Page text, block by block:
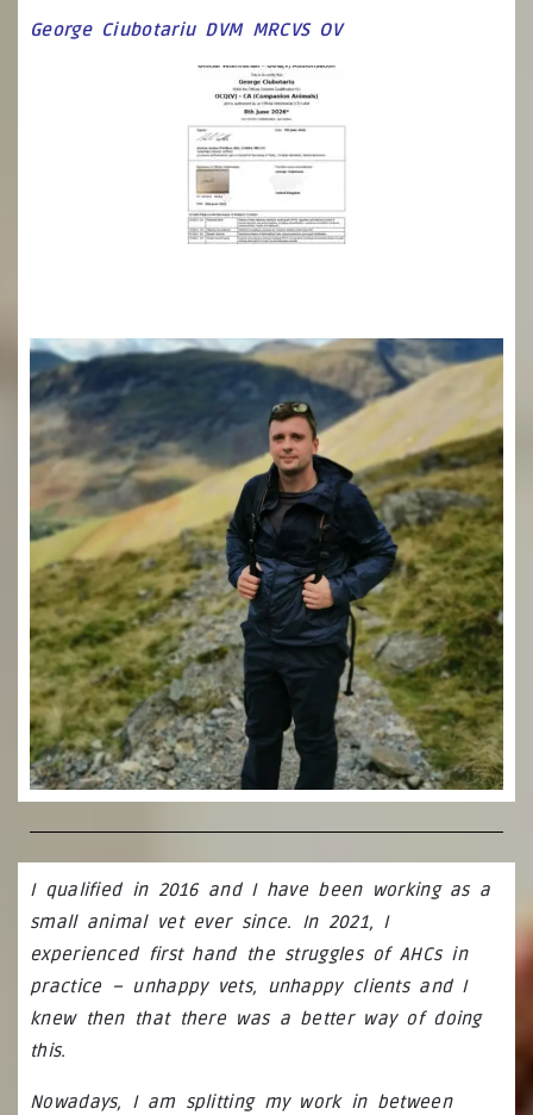
George Ciubotariu DVM MRCVS OV
I qualified in 2016 and I have been working as a
small animal vet ever since. In 2021, I
experienced first hand the struggles of AHCs in
practice – unhappy vets, unhappy clients and I
knew then that there was a better way of doing
this.
Nowadays, I am splitting my work in between